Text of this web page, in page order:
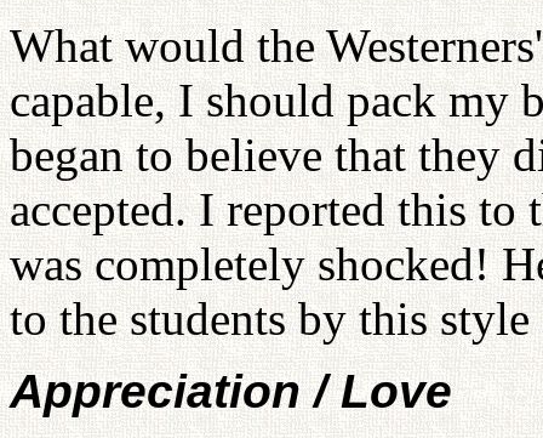
What would the
capable, I should pack my
began to believe that they
accepted. I reported this to
was completely shocked!
to the students by this
Appreciation / Love